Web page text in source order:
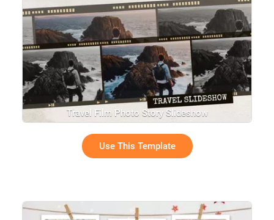
Travel Film Photo Story Slideshow
Use This Template